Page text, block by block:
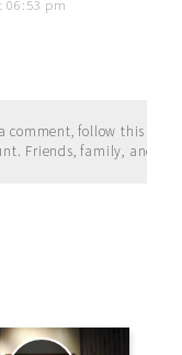
06:53 pm
comment, follow this
Friends, family, and